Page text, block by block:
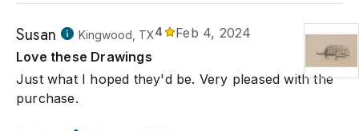
Susan Kingwood, TX4
Feb 4, 2024
Love these Drawings
Just what I hoped they'd be. Very pleased with the
purchase.